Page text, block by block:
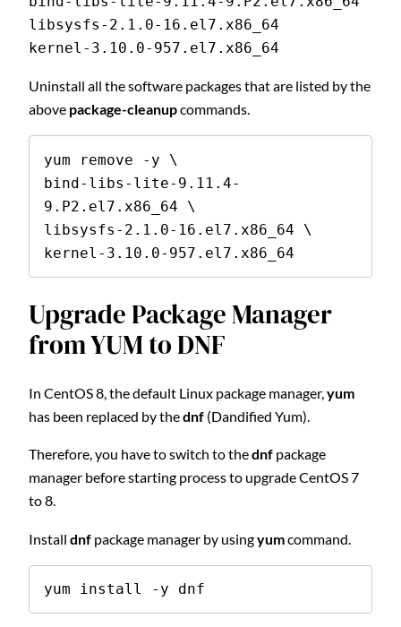
libsysfs-2.1.0-16.el7.x86_64
kernel-3.10.0-957.el7.x86_64
Uninstall all the software packages that are listed by the
above package-cleanupcommands.
yum remove -y \
bind-libs-lite-9.11.4-
9.P2.el7.x86_64 \
libsysfs-2.1.0-16.el7.x86_64 \
kernel-3.10.0-957.el7.x86_64
Upgrade Package Manager
from YUM to DNF
In CentOS 8, the default Linux package manager,yum
has been replaced by thednf (Dandified Yum).
Therefore, you have to switch to thednf package
manager before starting process to upgrade CentOS 7
to 8.
Install dnf package manager by usingyumcommand.
yum install -y dnf